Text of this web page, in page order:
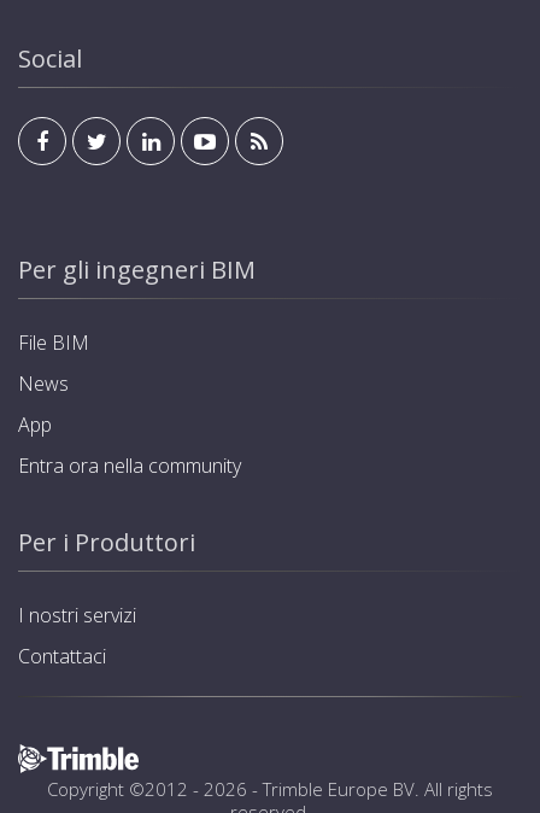
Social
Per gli ingegneri BIM
File BIM
News
App
Entra ora nella community
Per i Produttori
I nostri servizi
Contattaci
Copyright ©2012 - 2026 -Trimble Europe BV . All rights